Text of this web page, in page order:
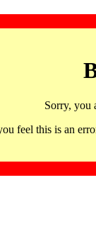
Sorry, you
feel this is an